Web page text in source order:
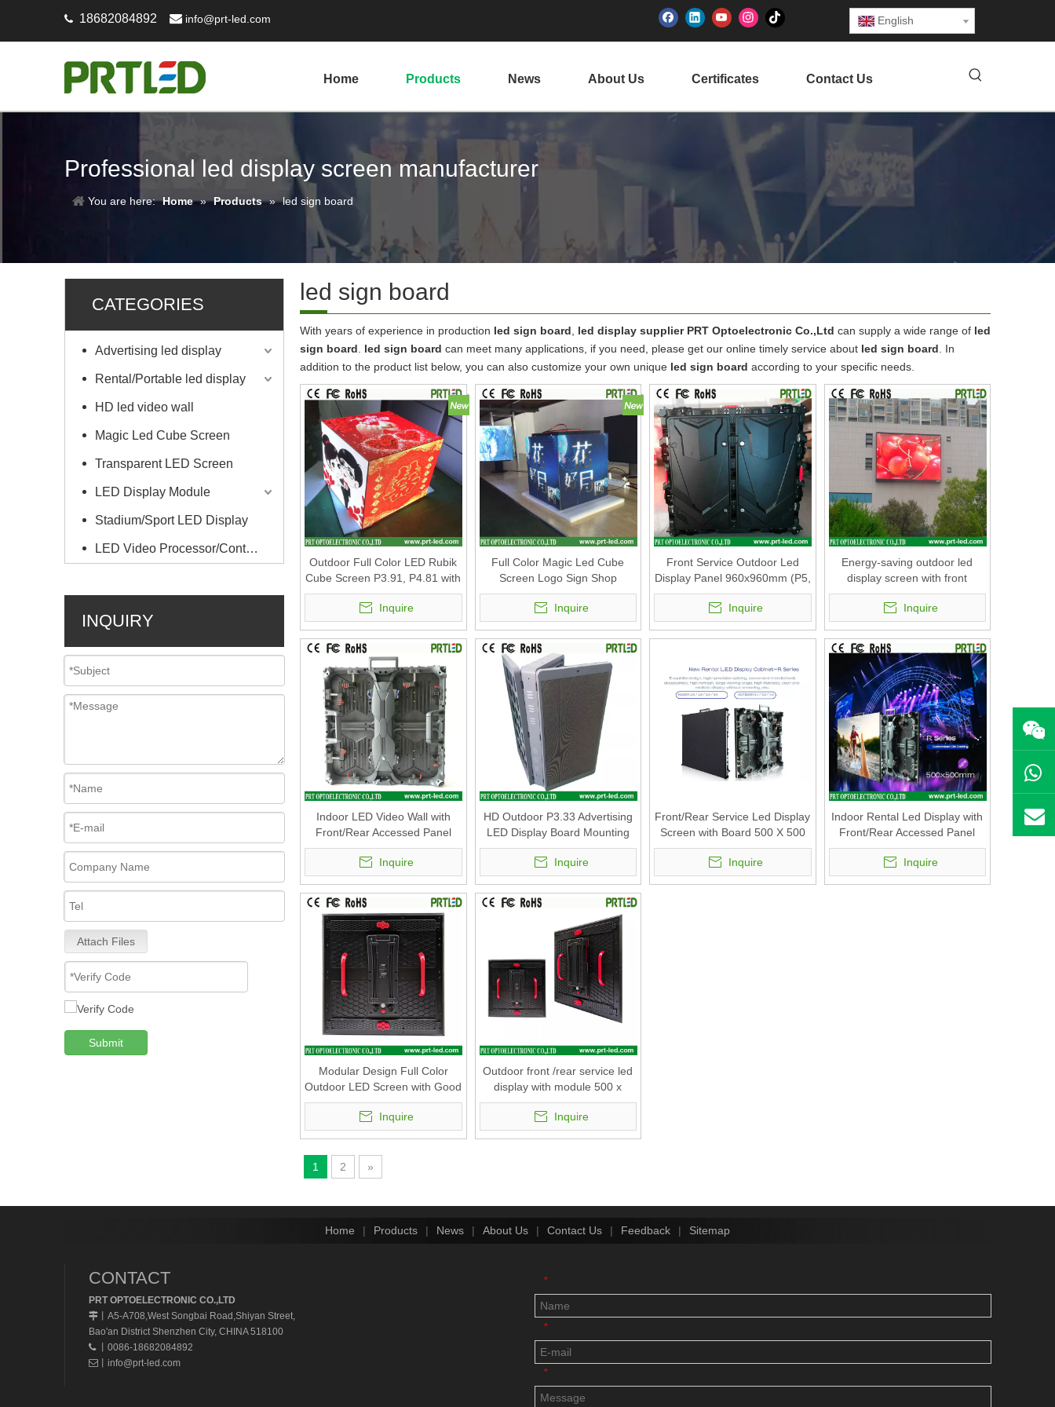
 18682084892  info@prt-led.com English
Home Products News About Us Certificates Contact Us
Professional led display screen manufacturer
You are here: Home » Products » led sign board
CATEGORIES
Advertising led display
Rental/Portable led display
HD led video wall
Magic Led Cube Screen
Transparent LED Screen
LED Display Module
Stadium/Sport LED Display
LED Video Processor/Controller
INQUIRY
Attach Files
Submit
led sign board
With years of experience in production led sign board led display supplier PRT Optoelectronic Co.,Ltd can supply a wide range of led
sign board
led sign board can meet many applications, if you need, please get our online timely service about led sign board . In
addition to the product list below, you can also customize your own unique led sign board according to your specific needs.
Outdoor Full Color LED Rubik
Cube Screen P3.91, P4.81 with
Size 500x500mm
Inquire
Full Color Magic Led Cube
Screen Logo Sign Shop
Advertising
Inquire
Front Service Outdoor Led
Display Panel 960x960mm (P5,
P6, P8, P10)
Inquire
Energy-saving outdoor led
display screen with front
service panel 960x960mm (P5,
P6, P8, P10)
Inquire
Indoor LED Video Wall with
Front/Rear Accessed Panel
500 X500mm (P2.6, P2.8, P2.9
P3.91, P4.81)
Inquire
HD Outdoor P3.33 Advertising
LED Display Board Mounting
on Standing Poles
Inquire
Front/Rear Service Led Display
Screen with Board 500 X 500
Mm with (P3.47, P3.91, P4.81)
Inquire
Indoor Rental Led Display with
Front/Rear Accessed Panel
500 X500mm (P2.6, P2.8, P2.9
P3.91, P4.81)
Inquire
Modular Design Full Color
Outdoor LED Screen with Good
Waterproof
(P10.4,P7.8,P5.2,P3.9)
Inquire
Outdoor front /rear service led
display with module 500 x
500mm (P10.4,P7.8,P5.2,P3.9)
Inquire
1 2 »
Home | Products | News | About Us | Contact Us | Feedback | Sitemap
CONTACT
PRT OPTOELECTRONIC CO.,LTD
丨 A5-A708,West Songbai Road,Shiyan Street,
Bao'an District Shenzhen City, CHINA 518100
 丨0086-18682084892
 info@prt-led.com
*
*
*